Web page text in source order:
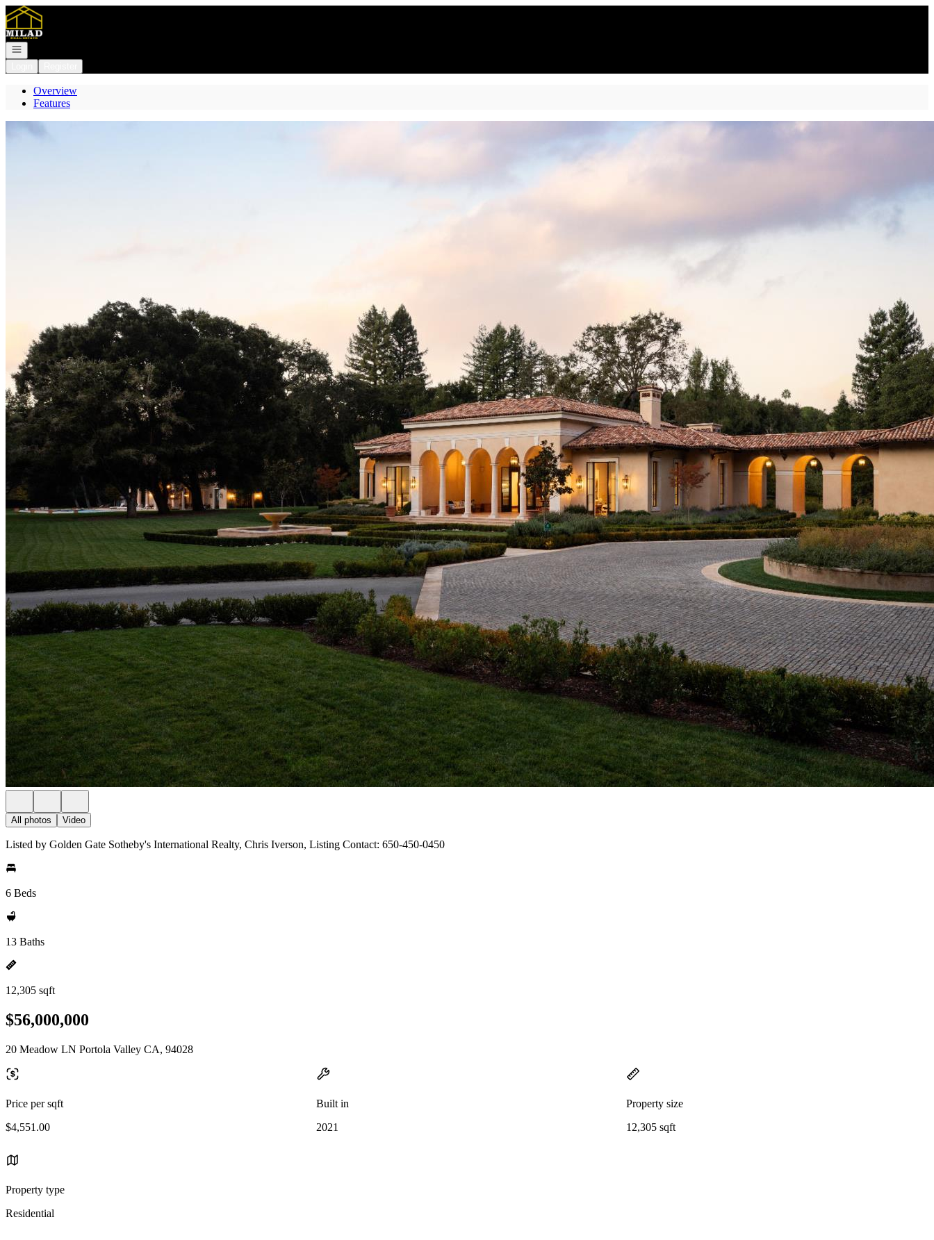
Go to: Homepage
Open navigation
Overview
Features
All photos Video
Listed by Golden Gate Sotheby's International Realty, Chris Iverson, Listing Contact: 650-450-0450
6 Beds
13 Baths
12,305 sqft
$56,000,000
20 Meadow LN Portola Valley CA, 94028
Price per sqft
$4,551.00
Built in
2021
Property size
12,305 sqft
Property type
Residential